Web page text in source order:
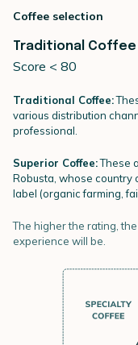
Coffee selection
Traditional
Score < 80
Traditional Coffee:
various distribution
professional.
Superior Coffee:These
Robusta, whose country
label (organic farming,
The higher the rating,
experience will be.